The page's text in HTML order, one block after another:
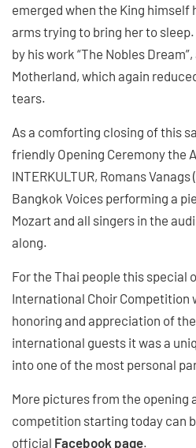
emerged when the King himself
arms trying to bring her to
by his work “The Nobles
Motherland, which again
tears.
As a comforting closing of this
friendly Opening Ceremony the
INTERKULTUR, Romans
Bangkok Voices performing a
Mozart and all singers in the
along.
For the Thai people this special
International Choir Competition
honoring and appreciation of
international guests it was a
into one of the most personal
More pictures from the opening
competition starting today can
official Facebook page.